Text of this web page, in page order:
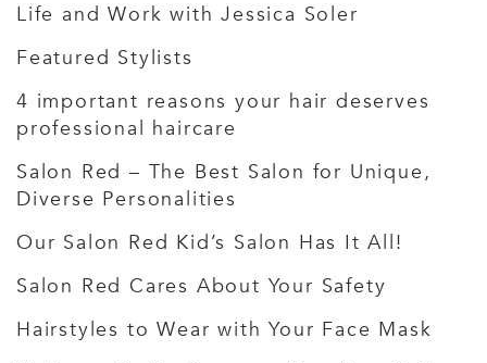
Life and Work with Jessica Soler
Featured Stylists
4 important reasons your hair deserves
professional haircare
Salon Red – The Best Salon for Unique,
Diverse Personalities
Our Salon Red Kid’s Salon Has It All!
Salon Red Cares About Your Safety
Hairstyles to Wear with Your Face Mask